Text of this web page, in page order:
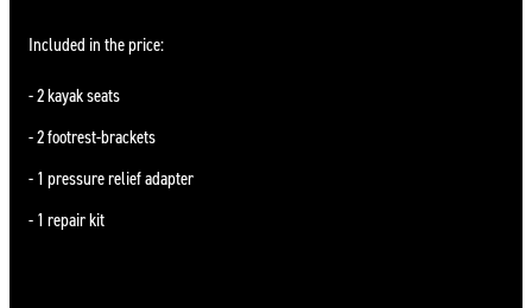
Included in the price:
2 kayak seats
2 footrest-brackets
1 pressure relief adapter
1 repair kit